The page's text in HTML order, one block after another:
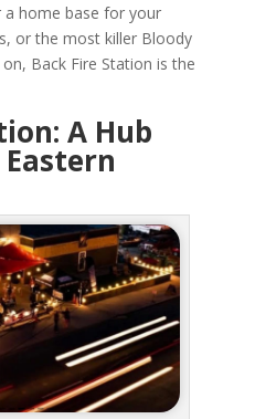
home base for your
or the most killer Bloody
Back Fire Station is the
A Hub